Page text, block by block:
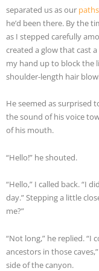
separated us as our
he’d been there. By the
as I stepped carefully
created a glow that cast
my hand up to block the
shoulder-length hair
He seemed as surprised
the sound of his voice
of his mouth.
“Hello!” he shouted.
“Hello,” I called back. “I
day.” Stepping a little
me?”
“Not long,” he replied. “I
ancestors in those
side of the canyon.